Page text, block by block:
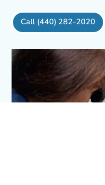
Call (440) 282-2020